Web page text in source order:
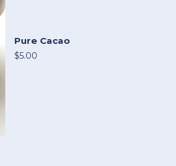
Pure Cacao
$5.00